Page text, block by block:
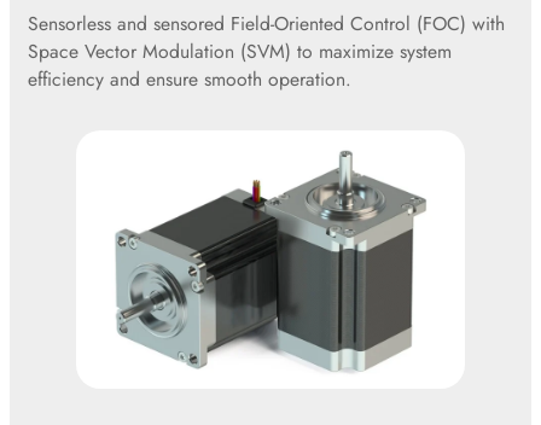
Sensorless and sensored Field-Oriented Control (FOC) with
Space Vector Modulation (SVM) to maximize system
efficiency and ensure smooth operation.